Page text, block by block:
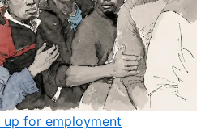
up for employment